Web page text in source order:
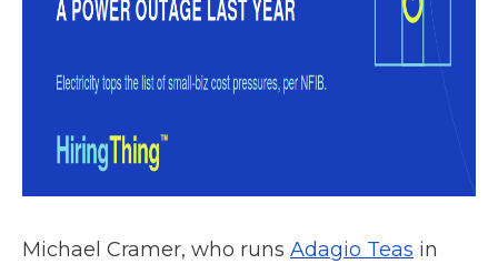
Michael Cramer, who runs Adagio Teas in